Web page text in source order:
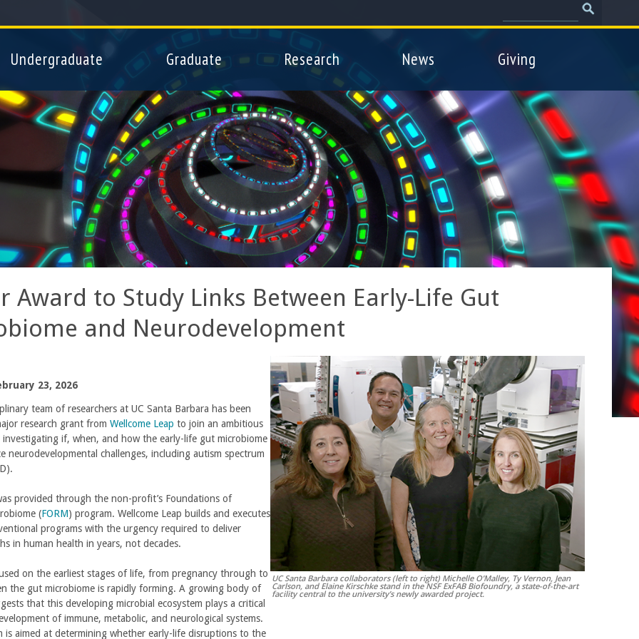
to
form
Search
Undergraduate Graduate Research News Giving
Award to Study Links Between Early-Life Gut
and Neurodevelopment
23, 2026
team of researchers at UC Santa Barbara has been
research grant from Wellcome Leap to join an ambitious
if, when, and how the early-life gut microbiome
neurodevelopmental challenges, including autism spectrum
provided through the non-profit’s Foundations of
(FORM) program. Wellcome Leap builds and executes
programs with the urgency required to deliver
in human health in years, not decades.
on the earliest stages of life, from pregnancy through to
the gut microbiome is rapidly forming. A growing body of
that this developing microbial ecosystem plays a critical
of immune, metabolic, and neurological systems.
is aimed at determining whether early-life disruptions to the
UC Santa Barbara collaborators (left to right) Michelle O’Malley, Ty Vernon, Jean
Carlson, and Elaine Kirschke stand in the NSF ExFAB Biofoundry, a state-of-the-art
facility central to the university’s newly awarded project.